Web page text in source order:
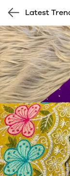
Latest
with Blouse